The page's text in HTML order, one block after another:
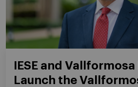
IESE and
Launch the